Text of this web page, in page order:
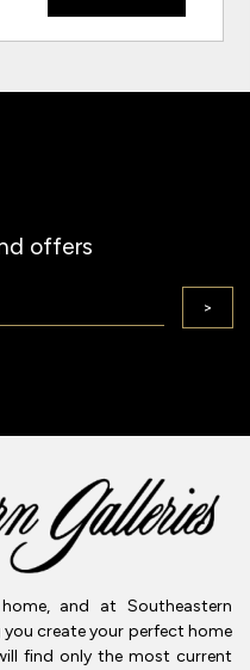
offers
>
and at Southeastern
you create your perfect home
find only the most current